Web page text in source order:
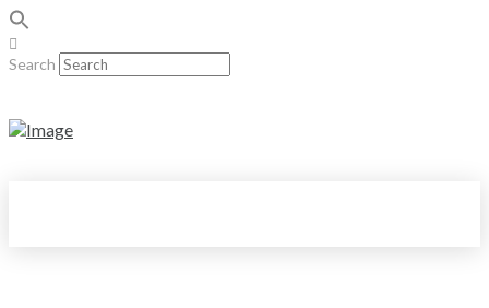
Search